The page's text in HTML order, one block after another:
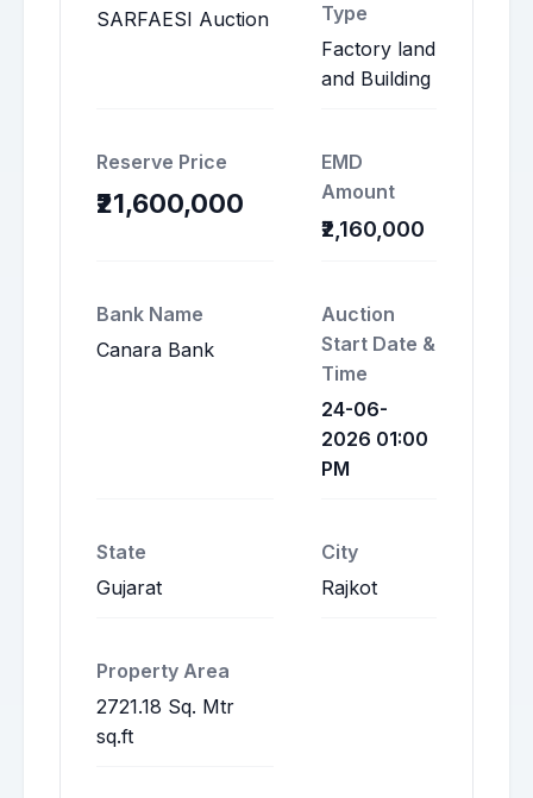
SARFAESI Auction
Type
Factory land
and Building
Reserve Price
₹21,600,000
EMD
Amount
₹2,160,000
Bank Name
Canara Bank
Auction
Start Date &
Time
24-06-
2026 01:00
PM
State
Gujarat
City
Rajkot
Property Area
2721.18 Sq. Mtr
sq.ft